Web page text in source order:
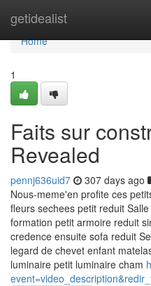
getidealist
Home
Home
1
Faits sur
Revealed
pennj636uid7 307 days ago
Nous-meme'en profite ces
fleurs sechees petit reduit
formation petit armoire reduit
credence ensuite sofa reduit
legard de chevet enfant
luminaire petit luminaire cham